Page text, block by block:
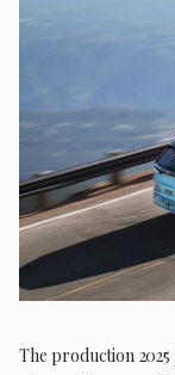
The production 2025